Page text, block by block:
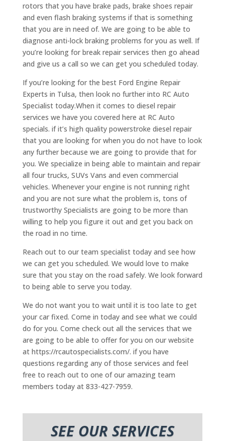
rotors that you have brake pads, brake shoes repair
and even flash braking systems if that is something
that you are in need of. We are going to be able to
diagnose anti-lock braking problems for you as well. If
you’re looking for break repair services then go ahead
and give us a call so we can get you scheduled today.
If you’re looking for the best Ford Engine Repair
Experts in Tulsa, then look no further into RC Auto
Specialist today.When it comes to diesel repair
services we have you covered here at RC Auto
specials. if it’s high quality powerstroke diesel repair
that you are looking for when you do not have to look
any further because we are going to provide that for
you. We specialize in being able to maintain and repair
all four trucks, SUVs Vans and even commercial
vehicles. Whenever your engine is not running right
and you are not sure what the problem is, tons of
trustworthy Specialists are going to be more than
willing to help you figure it out and get you back on
the road in no time.
Reach out to our team specialist today and see how
we can get you scheduled. We would love to make
sure that you stay on the road safely. We look forward
to being able to serve you today.
We do not want you to wait until it is too late to get
your car fixed. Come in today and see what we could
do for you. Come check out all the services that we
are going to be able to offer for you on our website
at https://rcautospecialists.com/. if you have
questions regarding any of those services and feel
free to reach out to one of our amazing team
members today at 833-427-7959.
SEE OUR SERVICES